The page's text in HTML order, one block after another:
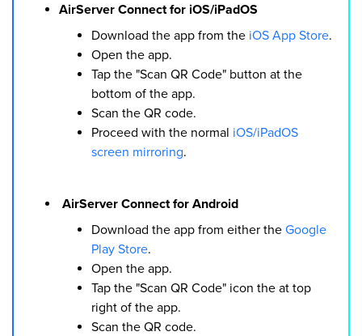
AirServer Connect for iOS/iPadOS
Download the app from the iOS App Store.
Open the app.
Tap the "Scan QR Code" button at the
bottom of the app.
Scan the QR code.
Proceed with the normal iOS/iPadOS
screen mirroring.
AirServer Connect for Android
Download the app from either the Google
Play Store.
Open the app.
Tap the "Scan QR Code" icon the at top
right of the app.
Scan the QR code.